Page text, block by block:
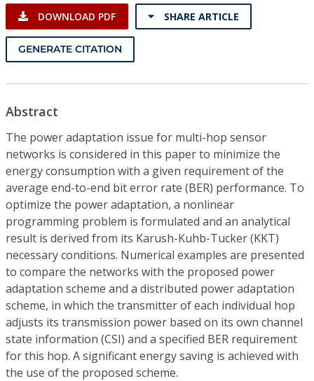
Subscriptions
Resources
DOWNLOAD PDF SHARE ARTICLE
GENERATE CITATION
Abstract
The power adaptation issue for multi-hop sensor
networks is considered in this paper to minimize the
energy consumption with a given requirement of the
average end-to-end bit error rate (BER) performance. To
optimize the power adaptation, a nonlinear
programming problem is formulated and an analytical
result is derived from its Karush-Kuhb-Tucker (KKT)
necessary conditions. Numerical examples are presented
to compare the networks with the proposed power
adaptation scheme and a distributed power adaptation
scheme, in which the transmitter of each individual hop
adjusts its transmission power based on its own channel
state information (CSI) and a specified BER requirement
for this hop. A significant energy saving is achieved with
the use of the proposed scheme.